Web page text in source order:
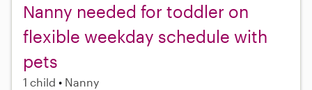
Nanny needed for toddler on
flexible weekday schedule with
pets
1 child Nanny